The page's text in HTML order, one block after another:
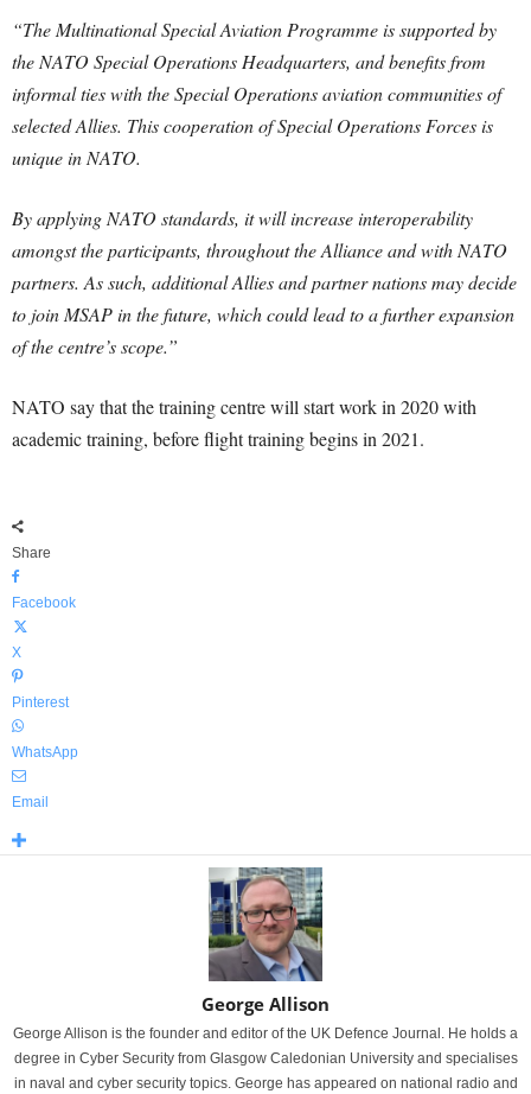
“The Multinational Special Aviation Programme is supported by
the NATO Special Operations Headquarters, and benefits from
informal ties with the Special Operations aviation communities of
selected Allies. This cooperation of Special Operations Forces is
unique in NATO.
By applying NATO standards, it will increase interoperability
amongst the participants, throughout the Alliance and with NATO
partners. As such, additional Allies and partner nations may decide
to join MSAP in the future, which could lead to a further expansion
of the centre’s scope.”
NATO say that the training centre will start work in 2020 with
academic training, before flight training begins in 2021.
Share
Facebook
X
Pinterest
WhatsApp
Email
George Allison
George Allison is the founder and editor of the UK Defence Journal. He holds a
degree in Cyber Security from Glasgow Caledonian University and specialises
in naval and cyber security topics. George has appeared on national radio and